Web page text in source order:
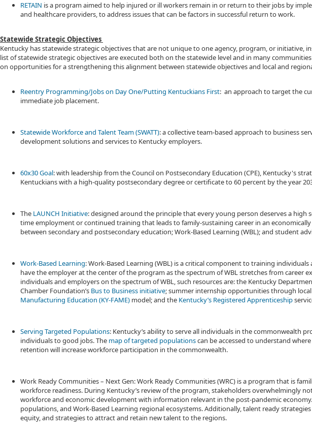
RETAIN​ is a program aimed to help injured or ill workers remain in or return to their jobs by
and healthcare providers, to address issues that can be factors in successful return to work.
Statewide Strategic Objectives
Kentucky has statewide strategic objectives that are not unique to one agency, program, or initiative,
list of statewide strategic objectives are executed both on the statewide level and in many
on opportunities for a strengthening this alignment between statewide objectives and local and
Reentry Programming/Jobs on Day One/Putting Kentuckians First: an approach to target the
immediate job placement.
Statewide Workforce and Talent Team (SWATT): a collective team-based approach to business
development solutions and services to Kentucky employers.
60x30 Goal: with leadership from the Council on Postsecondary Education (CPE), Kentucky's
Kentuckians with a high-quality postsecondary degree or certificate to 60 percent by the year
The LAUNCH Initiative: designed around the principle that every young person deserves a
time employment or continued training that leads to family-sustaining career in an
between secondary and postsecondary education; Work-Based Learning (WBL); and student
Work-Based Learning: Work-Based Learning (WBL) is a critical component to training
have the employer at the center of the program as the spectrum of WBL stretches from
individuals and employers on the spectrum of WBL, such resources are: the Kentucky
Chamber Foundation’s Bus to Business initiative; summer internship opportunities through
Manufacturing Education (KY-FAME) model; and the Kentucky’s Registered Apprenticeship
Serving Targeted Populations: Kentucky’s ability to serve all individuals in the commonwealth
individuals to good jobs. The map of targeted populationscan be accessed to understand
retention will increase workforce participation in the commonwealth.
Work Ready Communities – Next Gen: Work Ready Communities (WRC) is a program that is
workforce readiness. During Kentucky’s review of the program, stakeholders
workforce and economic development with information relevant in the post-pandemic
populations, and Work-Based Learning regional ecosystems. Additionally, talent ready
equity, and strategies to attract and retain new talent to the regions.